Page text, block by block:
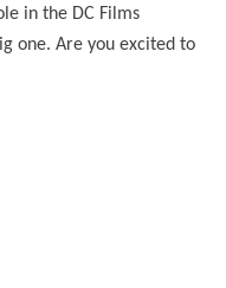
in the DC Films
one. Are you excited to